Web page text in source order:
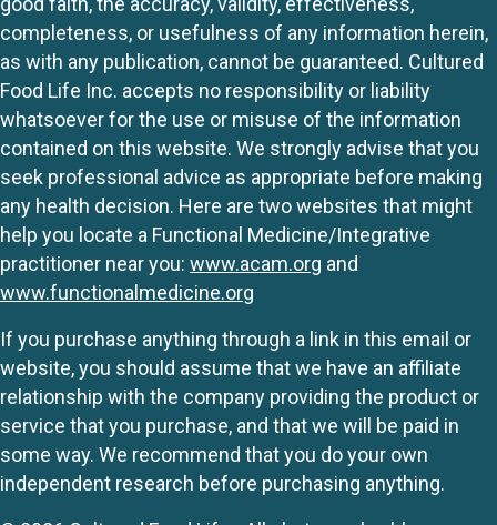
completeness, or usefulness of any information herein,
as with any publication, cannot be guaranteed. Cultured
Food Life Inc. accepts no responsibility or liability
whatsoever for the use or misuse of the information
contained on this website. We strongly advise that you
seek professional advice as appropriate before making
any health decision. Here are two websites that might
help you locate a Functional Medicine/Integrative
practitioner near you: www.acam.org and
www.functionalmedicine.org
If you purchase anything through a link in this email or
website, you should assume that we have an affiliate
relationship with the company providing the product or
service that you purchase, and that we will be paid in
some way. We recommend that you do your own
independent research before purchasing anything.